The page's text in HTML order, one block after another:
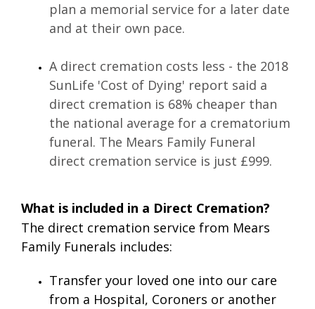
plan a memorial service for a later date
and at their own pace.
A direct cremation costs less - the 2018
SunLife 'Cost of Dying' report said a
direct cremation is 68% cheaper than
the national average for a crematorium
funeral. The Mears Family Funeral
direct cremation service is just £999.
What is included in a Direct Cremation?
The direct cremation service from Mears
Family Funerals includes:
Transfer your loved one into our care
from a Hospital, Coroners or another